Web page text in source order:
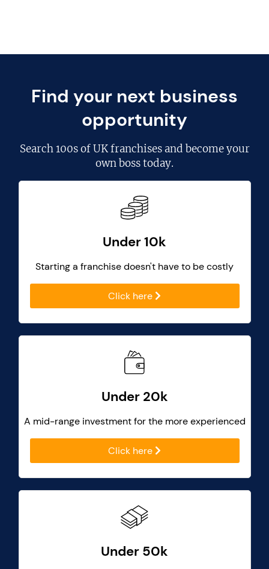
Find your next business
opportunity
Search100s of UK franchisesand become your
own boss today.
Under 10k
Starting a franchise doesn't have to be costly
Click here
Under 20k
A mid-range investment for the more experienced
Click here
Under 50k